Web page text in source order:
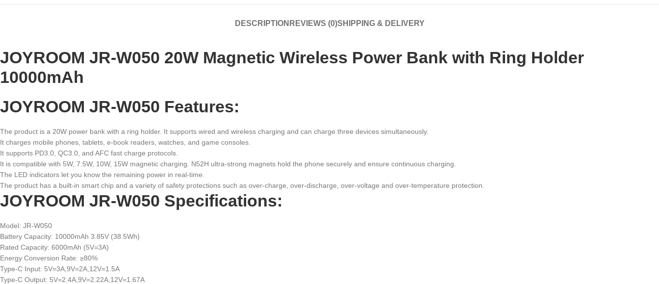
DESCRIPTION REVIEWS (0)SHIPPING & DELIVERY
JOYROOM JR-W050 20W Magnetic Wireless Power Bank with Ring Holder
10000mAh
JOYROOM JR-W050 Features:
The product is a 20W power bank with a ring holder. It supports wired and wireless charging and can charge three devices simultaneously.
It charges mobile phones, tablets, e-book readers, watches, and game consoles.
It supports PD3.0, QC3.0, and AFC fast charge protocols.
It is compatible with 5W, 7.5W, 10W, 15W magnetic charging. N52H ultra-strong magnets hold the phone securely and ensure continuous charging.
The LED indicators let you know the remaining power in real-time.
The product has a built-in smart chip and a variety of safety protections such as over-charge, over-discharge, over-voltage and over-temperature protection.
JOYROOM JR-W050 Specifications:
Model: JR-W050
Battery Capacity: 10000mAh 3.85V (38.5Wh)
Rated Capacity: 6000mAh (5V=3A)
Energy Conversion Rate: ≥80%
Type-C Input: 5V=3A,9V=2A,12V=1.5A
Type-C Output: 5V=2.4A,9V=2.22A,12V=1.67A